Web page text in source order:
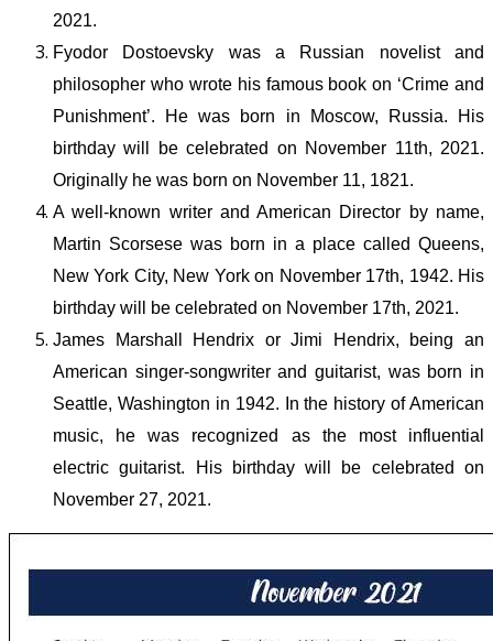
2021.
Fyodor Dostoevsky was a Russian novelist and
philosopher who wrote his famous book on ‘Crime and
Punishment’. He was born in Moscow, Russia. His
birthday will be celebrated on November 11th, 2021.
Originally he was born on November 11, 1821.
A well-known writer and American Director by name,
Martin Scorsese was born in a place called Queens,
New York City, New York on November 17th, 1942. His
birthday will be celebrated on November 17th, 2021.
James Marshall Hendrix or Jimi Hendrix, being an
American singer-songwriter and guitarist, was born in
Seattle, Washington in 1942. In the history of American
music, he was recognized as the most influential
electric guitarist. His birthday will be celebrated on
November 27, 2021.